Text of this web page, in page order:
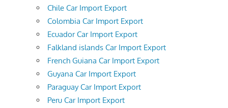
Chile Car Import Export
Colombia Car Import Export
Ecuador Car Import Export
Falkland islands Car Import Export
French Guiana Car Import Export
Guyana Car Import Export
Paraguay Car Import Export
Peru Car Import Export